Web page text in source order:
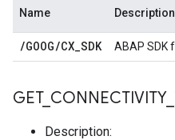
Name Description
/GOOG/CX_SDK ABAP SDK
GET_ CONNECTIVITY_
Description: